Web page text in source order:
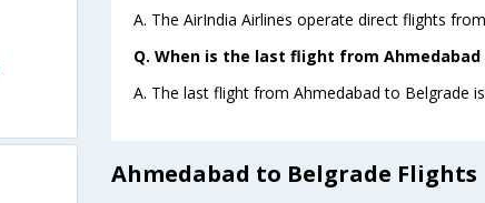
A. The AirIndia Airlines operate direct flights
Q. When is the last flight from Ahmedabad
A. The last flight from Ahmedabad to Belgrade
Ahmedabad to Belgrade Flights